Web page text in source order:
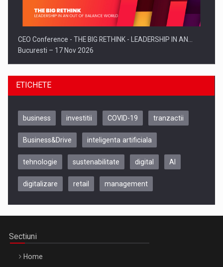
CEO Conference - THE BIG RETHINK - LEADERSHIP IN AN…
Bucuresti – 17 Nov 2026
Be Inspired. Make it Happen!, CLUJ, 9 Decembrie
ETICHETE
business investitii COVID-19 tranzactii
Business&Drive inteligenta artificiala
tehnologie sustenabilitate digital AI
digitalizare retail management
Sectiuni
Home